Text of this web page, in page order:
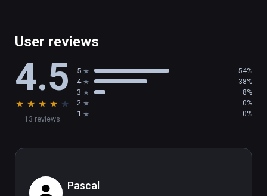
User reviews
4.5
★ ★ ★ ★ ★
13 reviews
5 54%
4 38%
3 8%
2 0%
1 0%
Pascal